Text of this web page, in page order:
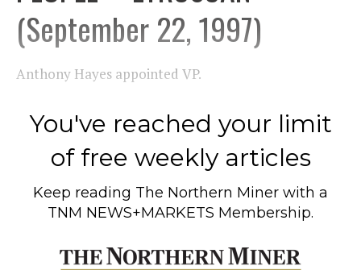
(September 22, 1997)
Anthony Hayes appointed VP.
You've reached your limit
of free weekly articles
Keep reading The Northern Miner with a
TNM NEWS+MARKETS Membership.